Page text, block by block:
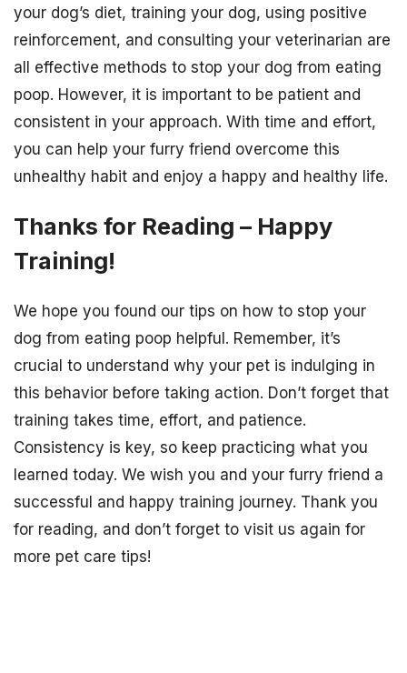
your dog’s diet, training your dog, using positive
reinforcement, and consulting your veterinarian are
all effective methods to stop your dog from eating
poop. However, it is important to be patient and
consistent in your approach. With time and effort,
you can help your furry friend overcome this
unhealthy habit and enjoy a happy and healthy life.
Thanks for Reading – Happy
Training!
We hope you found our tips on how to stop your
dog from eating poop helpful. Remember, it’s
crucial to understand why your pet is indulging in
this behavior before taking action. Don’t forget that
training takes time, effort, and patience.
Consistency is key, so keep practicing what you
learned today. We wish you and your furry friend a
successful and happy training journey. Thank you
for reading, and don’t forget to visit us again for
more pet care tips!